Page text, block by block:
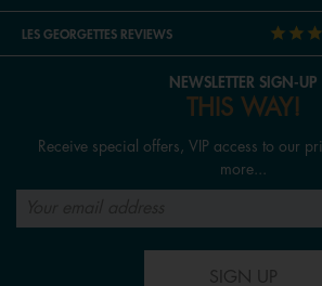
LES GEORGETTES REVIEWS
NEWSLETTER SIGN-UP
THIS WAY!
Receive special offers, VIP access to our
more...
SIGN UP